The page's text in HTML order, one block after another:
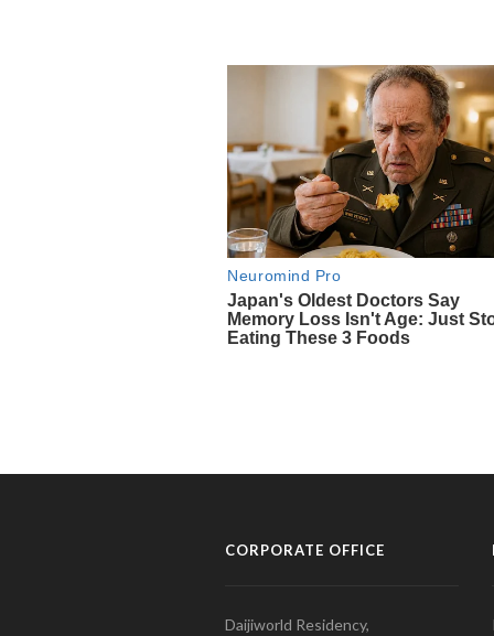
CORPORATE OFFICE
Daijiworld Residency,